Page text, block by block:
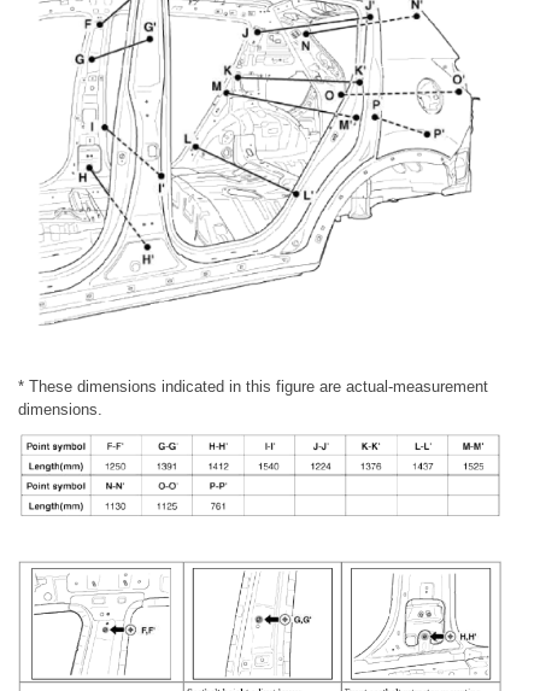
* These dimensions indicated in this figure are actual-measurement
dimensions.